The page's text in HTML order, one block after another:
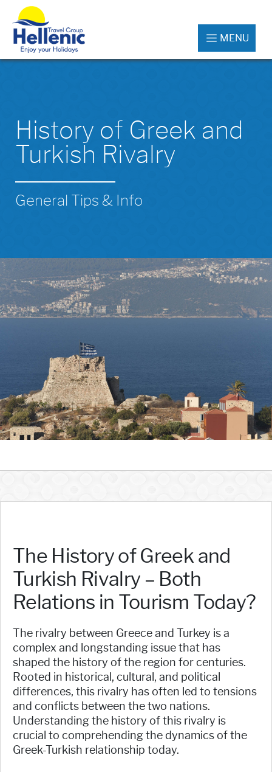
MENU
History of Greek and
Turkish Rivalry
General Tips & Info
The History of Greek and
Turkish Rivalry – Both
Relations in Tourism Today?
The rivalry between Greece and Turkey is a
complex and longstanding issue that has
shaped the history of the region for centuries.
Rooted in historical, cultural, and political
differences, this rivalry has often led to tensions
and conflicts between the two nations.
Understanding the history of this rivalry is
crucial to comprehending the dynamics of the
Greek-Turkish relationship today.